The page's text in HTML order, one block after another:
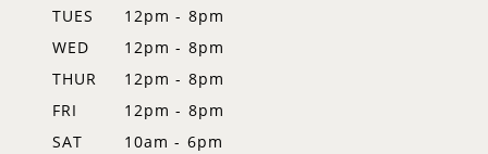
TUES
12pm - 8pm
WED
12pm - 8pm
THUR
12pm - 8pm
FRI
12pm - 8pm
SAT
10am - 6pm